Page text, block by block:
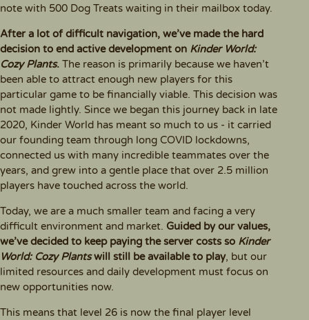
note with 500 Dog Treats waiting in their mailbox today.
After a lot of difficult navigation, we’ve made the hard
decision to end active development on Kinder World:
Cozy Plants. The reason is primarily because we haven’t
been able to attract enough new players for this
particular game to be financially viable. This decision was
not made lightly. Since we began this journey back in late
2020, Kinder World has meant so much to us - it carried
our founding team through long COVID lockdowns,
connected us with many incredible teammates over the
years, and grew into a gentle place that over 2.5 million
players have touched across the world.
Today, we are a much smaller team and facing a very
difficult environment and market. Guided by our values,
we’ve decided to keep paying the server costs so Kinder
World: Cozy Plantswill still be available to play, but our
limited resources and daily development must focus on
new opportunities now.
This means that level 26 is now the final player level